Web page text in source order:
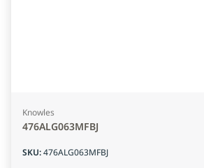
Knowles
476ALG063MFBJ
SKU:476ALG063MFBJ